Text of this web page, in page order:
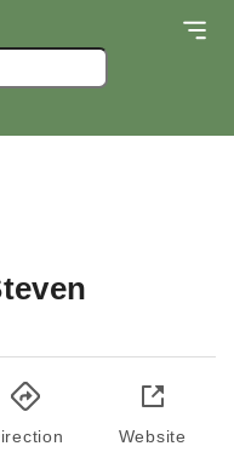
Website